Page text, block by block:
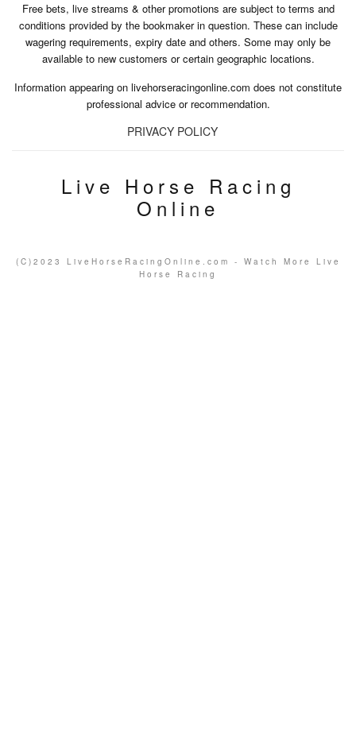
Free bets, live streams & other promotions are subject to terms and
conditions provided by the bookmaker in question. These can include
wagering requirements, expiry date and others. Some may only be
available to new customers or certain geographic locations.
Information appearing on livehorseracingonline.com does not constitute
professional advice or recommendation.
PRIVACY POLICY
Live Horse Racing
Online
(C)2023 LiveHorseRacingOnline.com - Watch More Live
Horse Racing